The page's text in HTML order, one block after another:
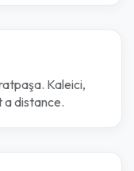
Kaleici,
a distance.